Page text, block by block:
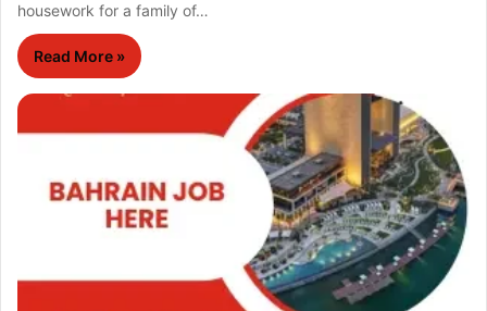
housework for a family of…
Read More »